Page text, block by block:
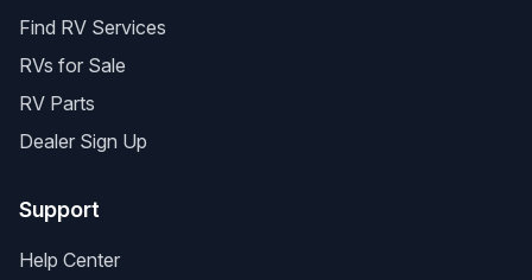
Find RV Services
RVs for Sale
RV Parts
Dealer Sign Up
Support
Help Center